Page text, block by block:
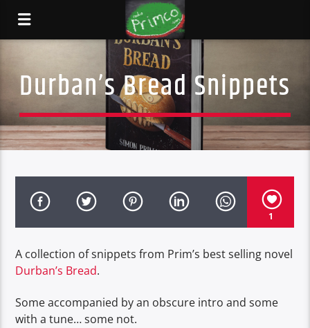
Durban’s Bread Snippets
1
A collection of snippets from Prim’s best selling novel
Durban’s Bread.
Some accompanied by an obscure intro and some
with a tune… some not.